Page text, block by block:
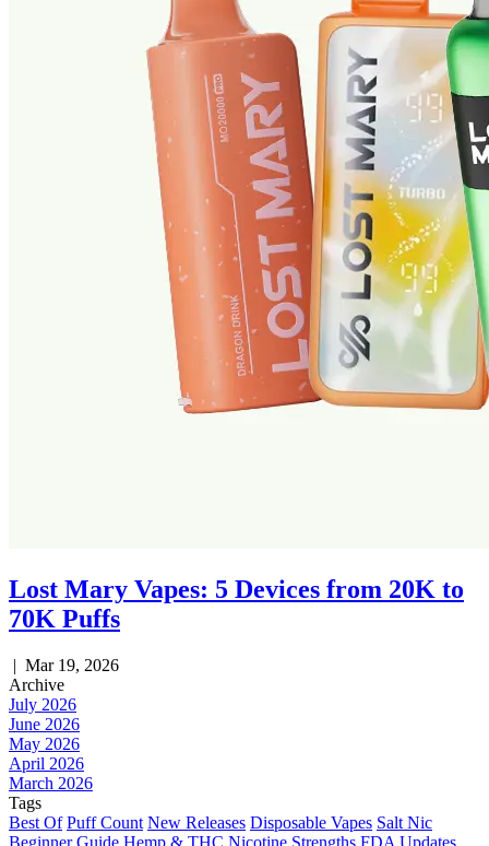
Lost Mary Vapes: 5 Devices from 20K to
70K Puffs
| Mar 19, 2026
Archive
July 2026
June 2026
May 2026
April 2026
March 2026
Tags
Best Of Puff Count New Releases Disposable Vapes Salt Nic
Beginner Guide Hemp & THC Nicotine Strengths FDA Updates